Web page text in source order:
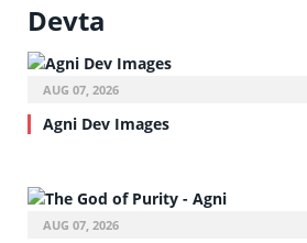
Devta
AUG 07, 2026
Agni Dev Images
AUG 07, 2026